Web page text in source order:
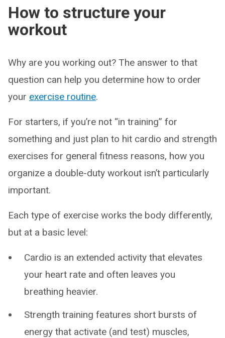
How to structure your
workout
Why are you working out? The answer to that
question can help you determine how to order
your exercise routine.
For starters, if you’re not “in training” for
something and just plan to hit cardio and strength
exercises for general fitness reasons, how you
organize a double-duty workout isn’t particularly
important.
Each type of exercise works the body differently,
but at a basic level:
Cardio is an extended activity that elevates
your heart rate and often leaves you
breathing heavier.
Strength training features short bursts of
energy that activate (and test) muscles,